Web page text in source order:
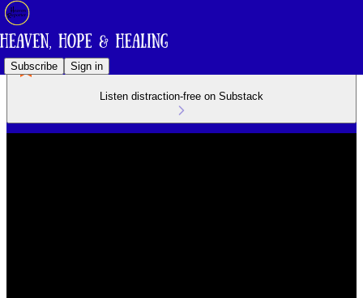
Subscribe Sign in
Listen distraction-free on Substack